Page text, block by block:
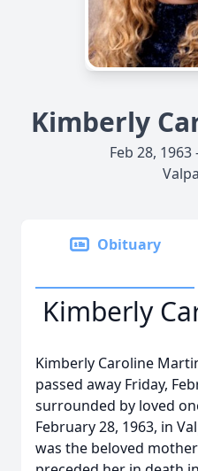
Kimberly
Feb 28,
Obituary
Kimberly
Kimberly Caroline
passed away Friday,
surrounded by loved
February 28, 1963, in
was the beloved